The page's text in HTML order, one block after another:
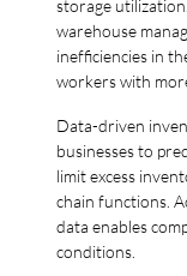
storage
warehouse
inefficiencies in
workers with
Data-driven
businesses to
limit excess
chain functions.
data enables
conditions.